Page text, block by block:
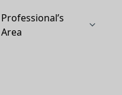
Professional’s
Area